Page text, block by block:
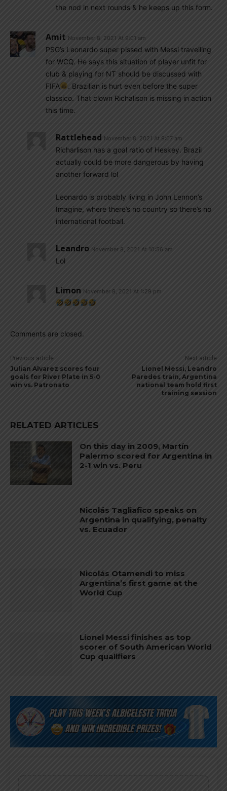
the nod in next rounds & he keeps up this form.
Amit November 8, 2021 At 9:01 am
PSG’s Leonardo super pissed with Messi travelling
for WCQ. He says this situation of player unfit for
club & playing for NT should be discussed with
FIFA
. Brazilian is hurt even before the super
classico. That clown Richalison is missing in action
this time.
Rattlehead November 8, 2021 At 9:07 am
Richarlison has a goal ratio of Heskey. Brazil
actually could be more dangerous by having
another forward lol
Leonardo is probably living in John Lennon’s
Imagine, where there’s no country so there’s no
international football.
Leandro November 8, 2021 At 10:56 am
Lol
Limon November 8, 2021 At 1:29 pm
Comments are closed.
Previous article
Julian Alvarez scores four
goals for River Plate in 5-0
win vs. Patronato
Next article
Lionel Messi, Leandro
Paredes train, Argentina
national team hold first
training session
RELATED ARTICLES
On this day in 2009, Martín
Palermo scored for Argentina in
2-1 win vs. Peru
Nicolás Tagliafico speaks on
Argentina in qualifying, penalty
vs. Ecuador
Nicolás Otamendi to miss
Argentina’s first game at the
World Cup
Lionel Messi finishes as top
scorer of South American World
Cup qualifiers